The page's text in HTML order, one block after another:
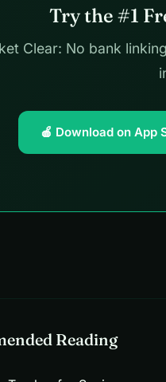
Try the #1
Clear: No bank
🍎 Download on App
Reading